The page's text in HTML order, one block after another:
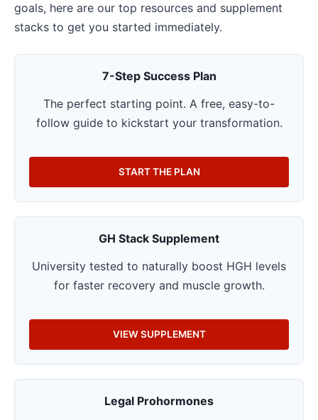
goals, here are our top resources and supplement
stacks to get you started immediately.
7-Step Success Plan
The perfect starting point. A free, easy-to-
follow guide to kickstart your transformation.
START THE PLAN
GH Stack Supplement
University tested to naturally boost HGH levels
for faster recovery and muscle growth.
VIEW SUPPLEMENT
Legal Prohormones